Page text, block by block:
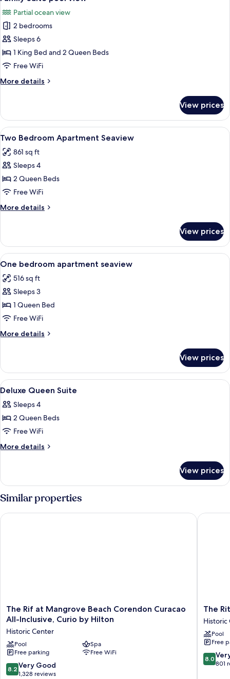
seaview
all
photos
for
Family
Suite
pool
Partial ocean view
2 bedrooms
Sleeps 6
1 King Bed and 2 Queen Beds
Free WiFi
More details
More
Suite
pool
view
View prices
View
all
photos
for
Two
Bedroom
Apartment
Seaview
Premium bedding, memory foam
10
Two Bedroom Apartment Seaview
861 sq ft
Sleeps 4
2 Queen Beds
Free WiFi
More details
More
Bedroom
Apartment
Seaview
View prices
View
all
photos
for
One
bedroom
apartment
seaview
Premium bedding, memory foam
10
One bedroom apartment seaview
516 sq ft
Sleeps 3
1 Queen Bed
Free WiFi
More details
More
bedroom
apartment
seaview
View prices
View
all
photos
for
Deluxe
Queen
Premium bedding, memory foam
9
Deluxe Queen Suite
Sleeps 4
2 Queen Beds
Free WiFi
More details
More
Queen
Suite
View prices
Similar properties
The
Rif
Mangrove
Beach
Corendon
Curacao
All-
The Rif at Mangrove Beach Corendon Curacao
All-Inclusive, Curio by Hilton
Historic Center
Pool
Spa
Free parking
Free WiFi
8.2
out
8.2 Very Good
1,328 reviews
The Rif at Mangrove Beach Corendon Curacao All-Inclusive,
The
Ritz
Village
Hotel
Historic
Center
The
Historic
Pool
Free
8.0
out
8.0
801
The